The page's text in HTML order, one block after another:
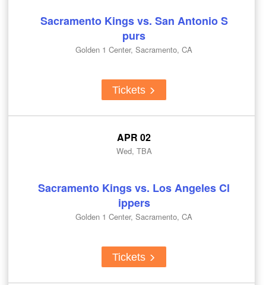
Sacramento Kings vs. San Antonio S
purs
Golden 1 Center, Sacramento, CA
Tickets
APR 02
Wed, TBA
Sacramento Kings vs. Los Angeles Cl
ippers
Golden 1 Center, Sacramento, CA
Tickets